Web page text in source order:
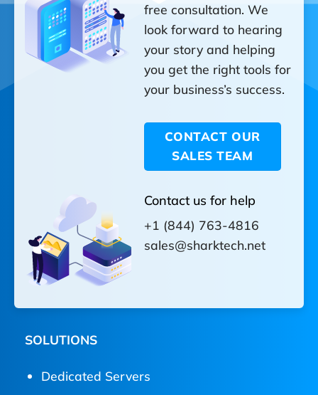
free consultation. We
look forward to hearing
your story and helping
you get the right tools for
your business’s success.
CONTACT OUR
SALES TEAM
Contact us for help
+1 (844) 763-4816
sales@sharktech.net
SOLUTIONS
Dedicated Servers